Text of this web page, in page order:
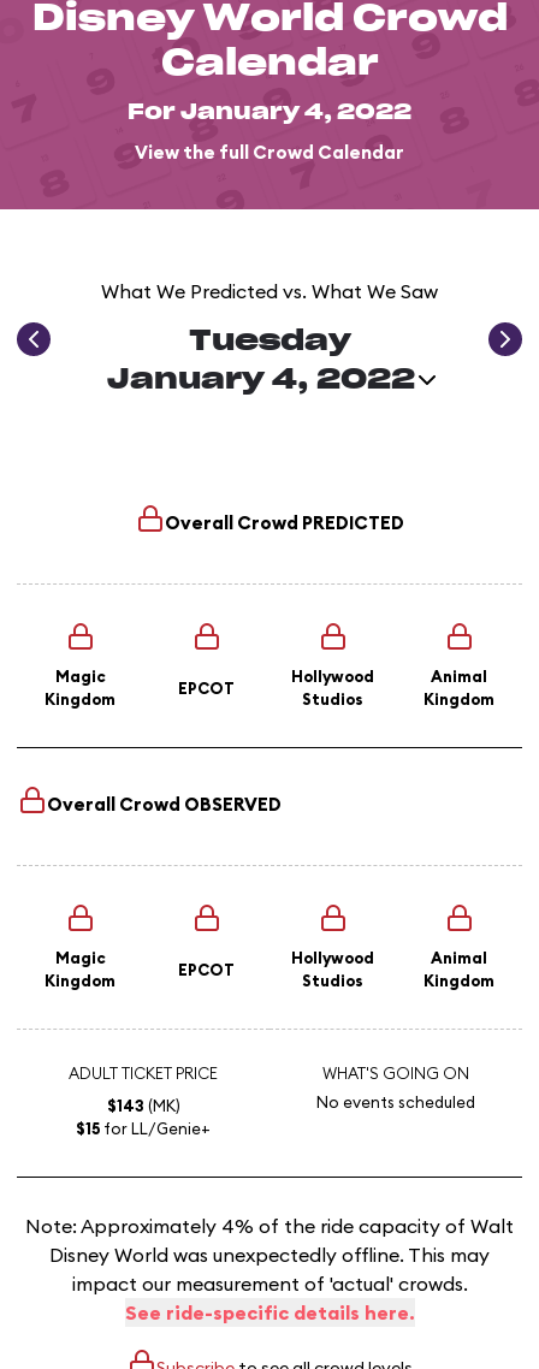
Disney World Crowd
Calendar
For January 4, 2022
View the full Crowd Calendar
What We Predicted vs. What We Saw
Tuesday
January 4, 2022
Overall Crowd PREDICTED
Magic
Kingdom
EPCOT
Hollywood
Studios
Animal
Kingdom
Overall Crowd OBSERVED
Magic
Kingdom
EPCOT
Hollywood
Studios
Animal
Kingdom
ADULT TICKET PRICE
$143 (MK)
$15 for LL/Genie+
WHAT'S GOING ON
No events scheduled
Note: Approximately 4% of the ride capacity of Walt
Disney World was unexpectedly offline. This may
impact our measurement of 'actual' crowds.
See ride-specific details here.